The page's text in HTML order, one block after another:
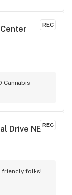
REC
Cannabis
REC
Drive NE
friendly folks!